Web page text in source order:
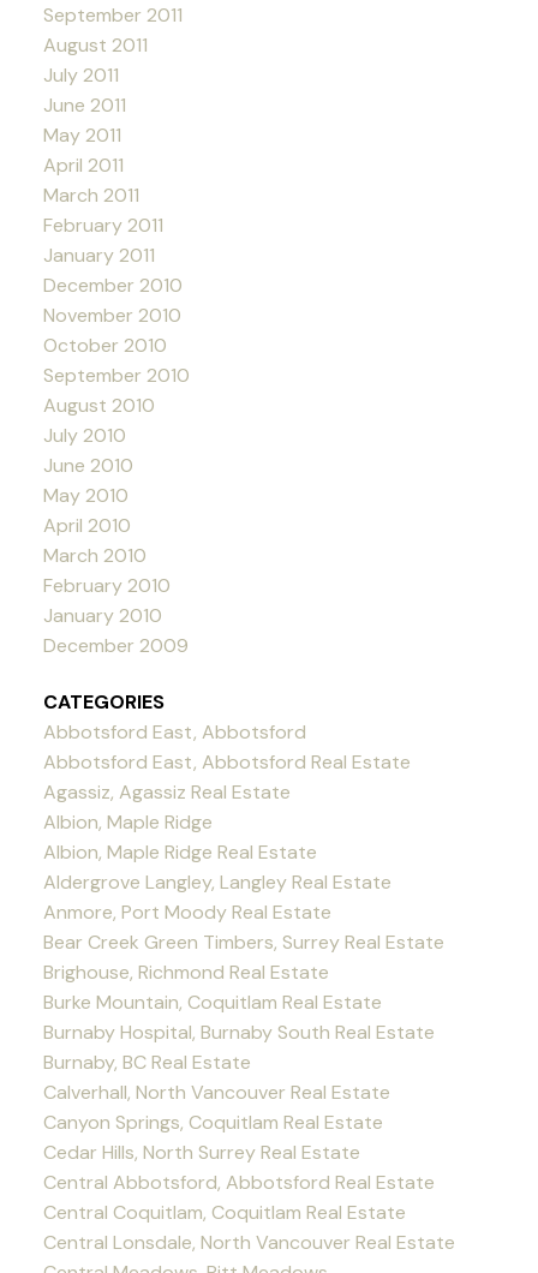
September 2011
August 2011
July 2011
June 2011
May 2011
April 2011
March 2011
February 2011
January 2011
December 2010
November 2010
October 2010
September 2010
August 2010
July 2010
June 2010
May 2010
April 2010
March 2010
February 2010
January 2010
December 2009
CATEGORIES
Abbotsford East, Abbotsford
Abbotsford East, Abbotsford Real Estate
Agassiz, Agassiz Real Estate
Albion, Maple Ridge
Albion, Maple Ridge Real Estate
Aldergrove Langley, Langley Real Estate
Anmore, Port Moody Real Estate
Bear Creek Green Timbers, Surrey Real Estate
Brighouse, Richmond Real Estate
Burke Mountain, Coquitlam Real Estate
Burnaby Hospital, Burnaby South Real Estate
Burnaby, BC Real Estate
Calverhall, North Vancouver Real Estate
Canyon Springs, Coquitlam Real Estate
Cedar Hills, North Surrey Real Estate
Central Abbotsford, Abbotsford Real Estate
Central Coquitlam, Coquitlam Real Estate
Central Lonsdale, North Vancouver Real Estate